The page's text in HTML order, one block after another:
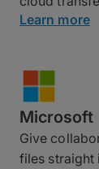
Learn more
Microsoft
Give
files straight